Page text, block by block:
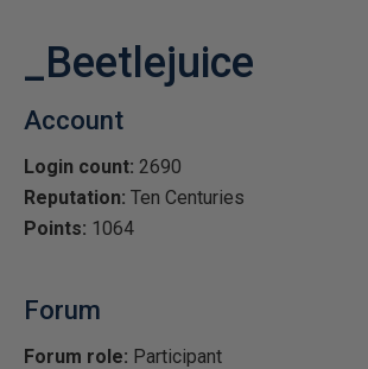
_Beetlejuice
Account
Login count: 2690
Reputation: Ten Centuries
Points: 1064
Forum
Forum role: Participant